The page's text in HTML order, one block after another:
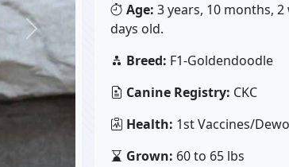
Next
Age: 3 years, 10 months, 2
days old.
Breed: F1-Goldendoodle
Canine Registry: CKC
Health: 1st Vaccines/
Grown: 60 to 65 lbs